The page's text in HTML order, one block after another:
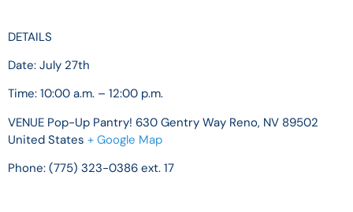
DETAILS
Date: July 27th
Time: 10:00 a.m. – 12:00 p.m.
VENUE Pop-Up Pantry! 630 Gentry Way Reno, NV 89502
United States + Google Map
Phone: (775) 323-0386 ext. 17